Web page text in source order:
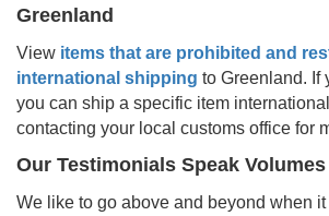
Greenland
View items that are prohibited and
international shipping to Greenland. If
you can ship a specific item
contacting your local customs office for
Our Testimonials Speak Volumes
We like to go above and beyond when